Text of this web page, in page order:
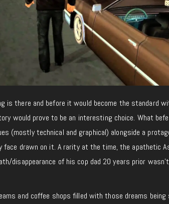
is there and before it would become the standard
would prove to be an interesting choice. What
(mostly technical and graphical) alongside a
drawn on it. A rarity at the time, the apathetic
disappearance of his cop dad 20 years prior
and coffee shops filled with those dreams being